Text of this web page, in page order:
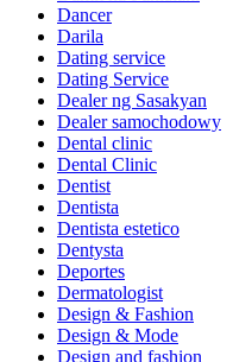
Dancer
Darila
Dating service
Dating Service
Dealer ng Sasakyan
Dealer samochodowy
Dental clinic
Dental Clinic
Dentist
Dentista
Dentista estetico
Dentysta
Deportes
Dermatologist
Design & Fashion
Design & Mode
Design and fashion